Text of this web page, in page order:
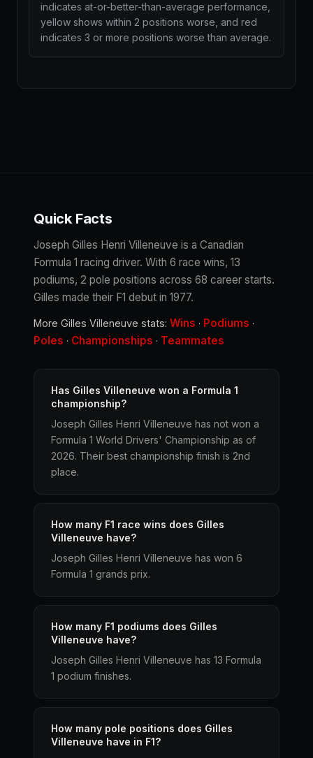
indicates at-or-better-than-average performance,
yellow shows within 2 positions worse, and red
indicates 3 or more positions worse than average.
Quick Facts
Joseph Gilles Henri Villeneuve is a Canadian
Formula 1 racing driver. With 6 race wins, 13
podiums, 2 pole positions across 68 career starts.
Gilles made their F1 debut in 1977.
More Gilles Villeneuve stats: Wins · Podiums ·
Poles · Championships · Teammates
Has Gilles Villeneuve won a Formula 1
championship?
Joseph Gilles Henri Villeneuve has not won a
Formula 1 World Drivers' Championship as of
2026. Their best championship finish is 2nd
place.
How many F1 race wins does Gilles
Villeneuve have?
Joseph Gilles Henri Villeneuve has won 6
Formula 1 grands prix.
How many F1 podiums does Gilles
Villeneuve have?
Joseph Gilles Henri Villeneuve has 13 Formula
1 podium finishes.
How many pole positions does Gilles
Villeneuve have in F1?